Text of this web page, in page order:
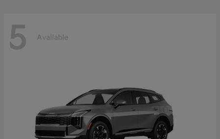
5 Available